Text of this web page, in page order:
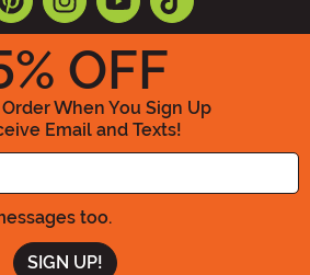
% OFF
When You Sign Up
Email and Texts!
Enter your Email Address
too.